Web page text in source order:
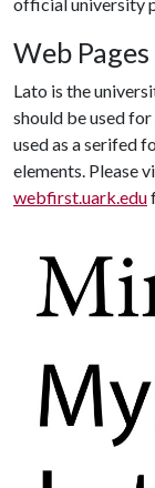
Web Pages
Lato is the
should be used
used as a serifed
elements. Please
webfirst.uark.edu